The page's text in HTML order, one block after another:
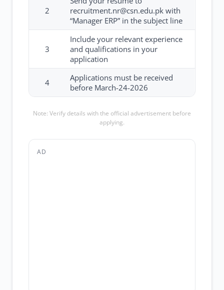
2
recruitment.nr@csn.edu.pk with
“Manager ERP” in the subject line
3
Include your relevant experience
and qualifications in your
application
4
Applications must be received
before March-24-2026
Note: Verify details with the official advertisement before
applying.
AD